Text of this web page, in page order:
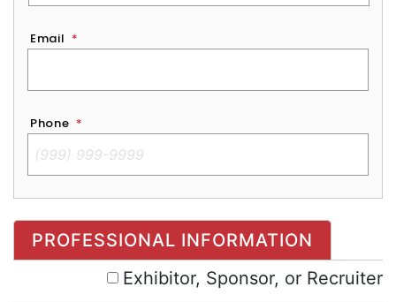
Email *
Phone *
Exhibitor, Sponsor, or Recruiter
PROFESSIONAL INFORMATION
Exhibitor, Sponsor, or Recruiter